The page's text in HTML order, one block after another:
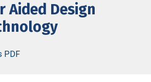
Aided Design
PDF